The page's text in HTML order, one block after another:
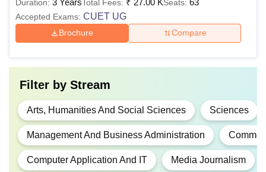
eligibility criteria and fee structures depending upon the
programme. Below is the list of programmes with their
eligibility criteria and fee structure:
Eligibility Criteria
Course
Fee
Structure
Eligibility Criteria
Diploma N/A 10+2 in the relevant
Duration: Total Fees: Seats:
Accepted Exams: CUET UG
Brochure Compare
Filter by Stream
Arts, Humanities And Social Sciences Sciences
Management And Business Administration
Computer Application And IT Media Journalism